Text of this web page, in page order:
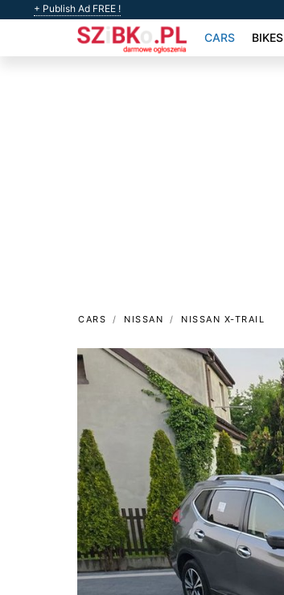
+ Publish Ad FREE !
CARS BIKES
CARS NISSAN NISSAN X-TRAIL